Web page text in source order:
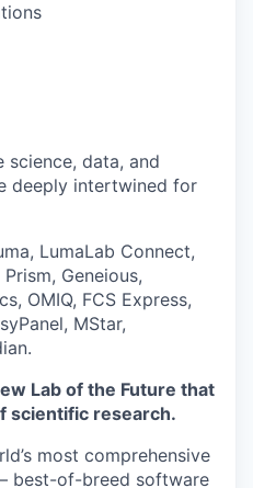
science, data, and
deeply intertwined for
LumaLab Connect,
Geneious,
OMIQ, FCS Express,
MStar,
Lab of the Future that
scientific research.
most comprehensive
best-of-breed software